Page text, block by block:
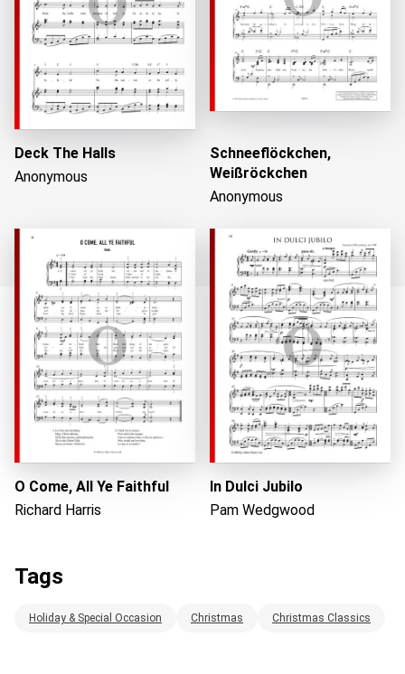
Loading...
Deck The Halls
Anonymous
Schneeflöckchen,
Weißröckchen
Anonymous
O Come, All Ye Faithful
Richard Harris
In Dulci Jubilo
Pam Wedgwood
Tags
Holiday & Special Occasion Christmas Christmas Classics